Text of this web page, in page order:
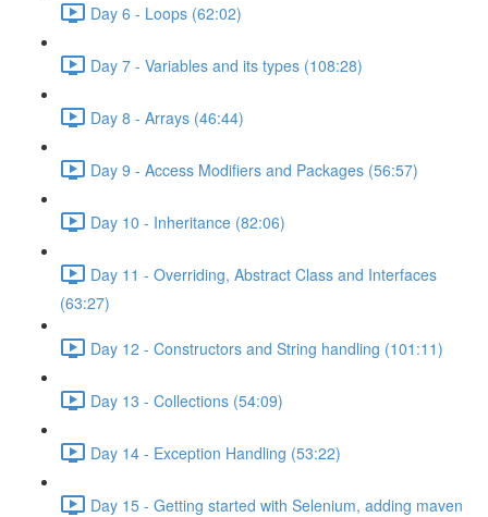
Day 6 - Loops (62:02)
Day 7 - Variables and its types (108:28)
Day 8 - Arrays (46:44)
Day 9 - Access Modifiers and Packages (56:57)
Day 10 - Inheritance (82:06)
Day 11 - Overriding, Abstract Class and Interfaces
(63:27)
Day 12 - Constructors and String handling (101:11)
Day 13 - Collections (54:09)
Day 14 - Exception Handling (53:22)
Day 15 - Getting started with Selenium, adding maven